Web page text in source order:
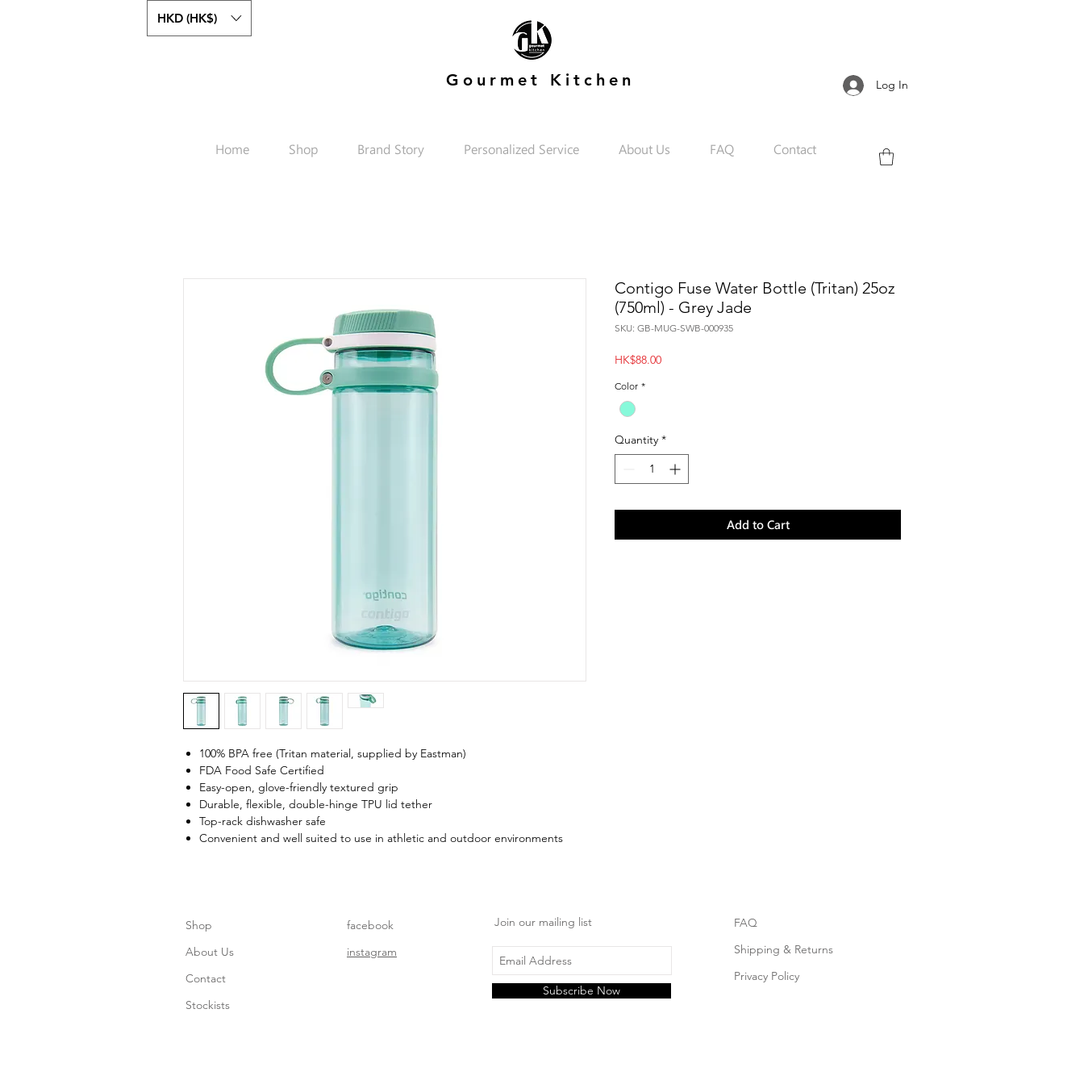
HKD (HK$)
Gourmet Kitchen Log In
Home Shop Brand Story Personalized Service About Us FAQ Contact
100% BPA free (Tritan material, supplied by Eastman)
FDA Food Safe Certified
Easy-open, glove-friendly textured grip
Durable, flexible, double-hinge TPU lid tether
Top-rack dishwasher safe
Convenient and well suited to use in athletic and outdoor environments
Contigo Fuse Water Bottle (Tritan) 25oz
(750ml) - Grey Jade
SKU: GB-MUG-SWB-000935
HK$88.00Price
Color *
Quantity *
Add to Cart
Shop
About Us
Contact
Stockists
Join our mailing list
Subscribe Now
facebook
instagram
FAQ
Shipping & Returns
Privacy Policy